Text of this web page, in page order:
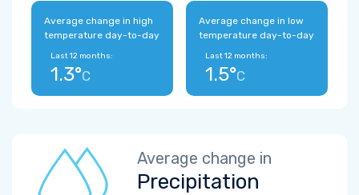
Average change in high
temperature day-to-day
Last 12 months:
1.3°C
Average change in low
temperature day-to-day
Last 12 months:
1.5°C
Average change in
Precipitation